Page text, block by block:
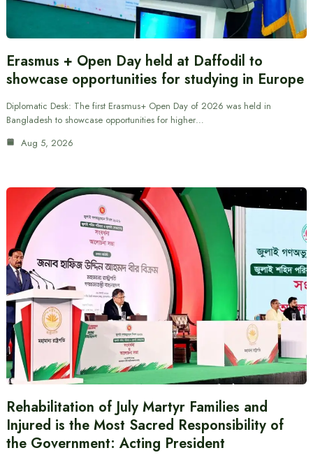
Erasmus + Open Day held at Daffodil to
showcase opportunities for studying in Europe
Diplomatic Desk: The first Erasmus+ Open Day of 2026 was held in
Bangladesh to showcase opportunities for higher…
Aug 5, 2026
Rehabilitation of July Martyr Families and
Injured is the Most Sacred Responsibility of
the Government: Acting President